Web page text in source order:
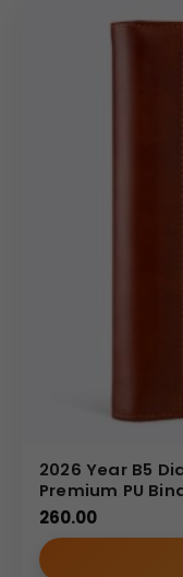
2026 Year B5
Premium PU
260.00